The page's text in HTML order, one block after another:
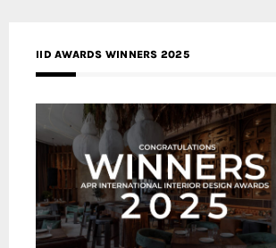
IID AWARDS WINNERS 2025